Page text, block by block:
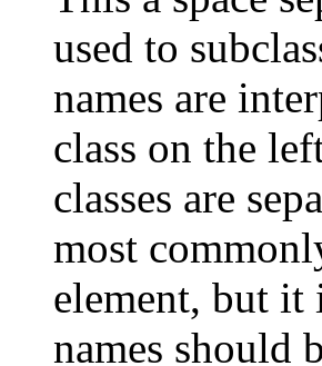
used to
names are
class on the
classes are
most
element, but it
names should